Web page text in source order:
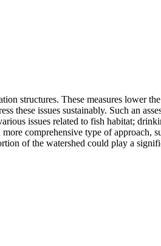
structures. These measures lower
these issues sustainably. Such an
issues related to fish habitat;
comprehensive type of
of the watershed could play a